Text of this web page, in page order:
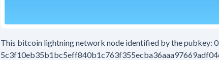
This bitcoin lightning network node identified by the pubkey: